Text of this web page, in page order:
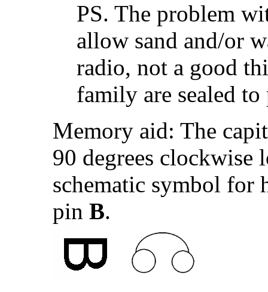
PS. The problem
allow sand and/or
radio, not a good
family are sealed
Memory aid: The
90 degrees clockwise
schematic symbol for
pin B.